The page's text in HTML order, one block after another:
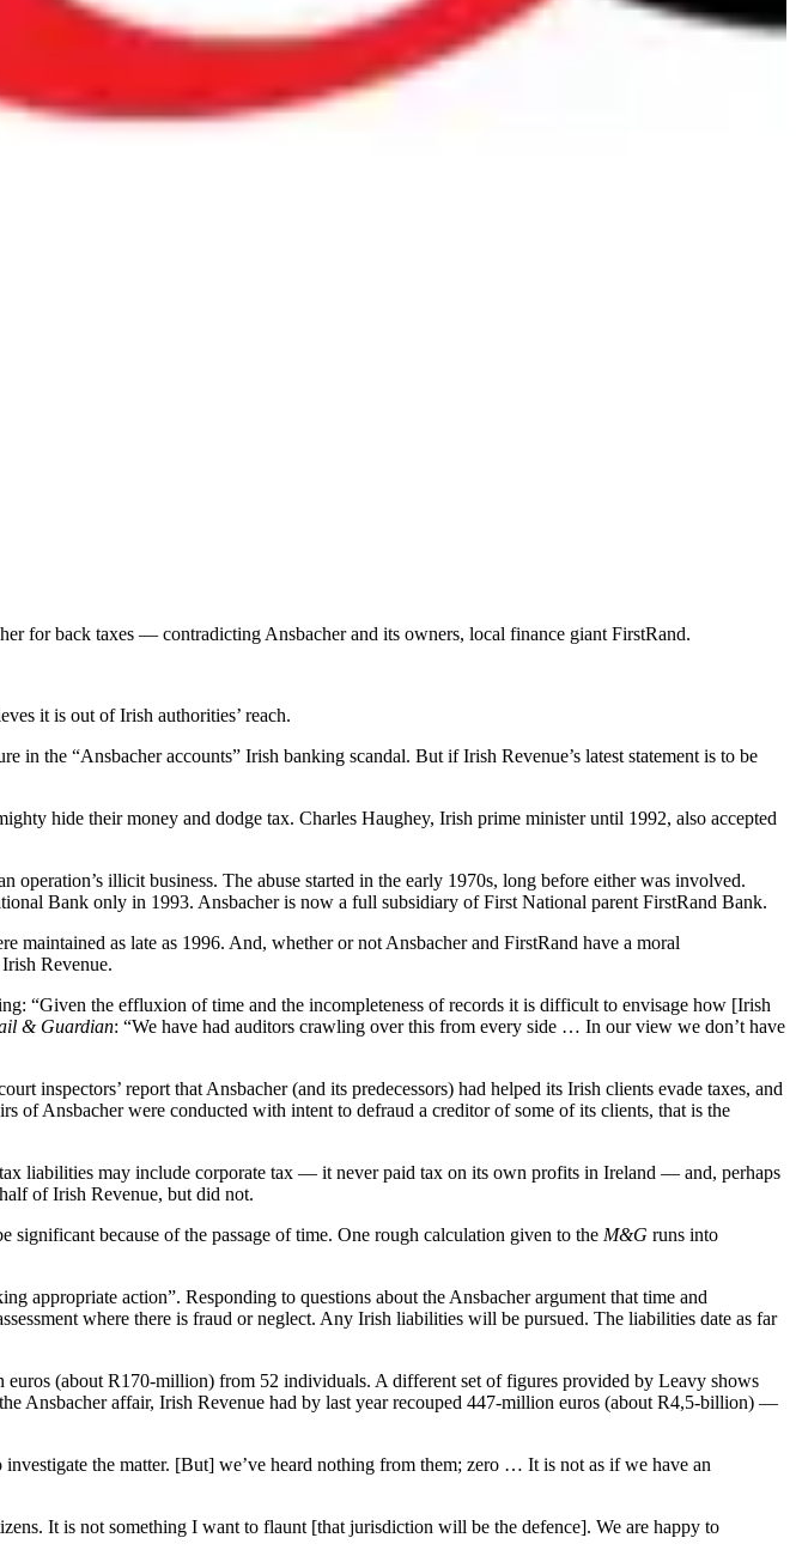
for back taxes — contradicting Ansbacher and its owners, local finance giant FirstRand.
it is out of Irish authorities’ reach.
the “Ansbacher accounts” Irish banking scandal. But if Irish Revenue’s latest statement is to be
hide their money and dodge tax. Charles Haughey, Irish prime minister until 1992, also accepted
illicit business. The abuse started in the early 1970s, long before either was involved.
Bank only in 1993. Ansbacher is now a full subsidiary of First National parent FirstRand Bank.
maintained as late as 1996. And, whether or not Ansbacher and FirstRand have a moral
Revenue.
“Given the effluxion of time and the incompleteness of records it is difficult to envisage how [Irish
& Guardian: “We have had auditors crawling over this from every side … In our view we don’t have
inspectors’ report that Ansbacher (and its predecessors) had helped its Irish clients evade taxes, and
of Ansbacher were conducted with intent to defraud a creditor of some of its clients, that is the
tax liabilities may include corporate tax — it never paid tax on its own profits in Ireland — and, perhaps
of Irish Revenue, but did not.
because of the passage of time. One rough calculation given to the M&G runs into
appropriate action”. Responding to questions about the Ansbacher argument that time and
where there is fraud or neglect. Any Irish liabilities will be pursued. The liabilities date as far
(about R170-million) from 52 individuals. A different set of figures provided by Leavy shows
Ansbacher affair, Irish Revenue had by last year recouped 447-million euros (about R4,5-billion) —
the matter. [But] we’ve heard nothing from them; zero … It is not as if we have an
It is not something I want to flaunt [that jurisdiction will be the defence]. We are happy to